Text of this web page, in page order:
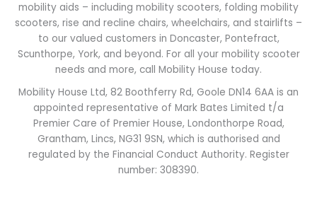
mobility aids – including mobility scooters, folding mobility
scooters, rise and recline chairs, wheelchairs, and stairlifts –
to our valued customers in Doncaster, Pontefract,
Scunthorpe, York, and beyond. For all your mobility scooter
needs and more, call Mobility House today.
Mobility House Ltd, 82 Boothferry Rd, Goole DN14 6AA is an
appointed representative of Mark Bates Limited t/a
Premier Care of Premier House, Londonthorpe Road,
Grantham, Lincs, NG31 9SN, which is authorised and
regulated by the Financial Conduct Authority. Register
number: 308390.